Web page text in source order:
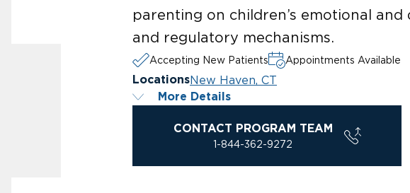
parenting on children’s emotional
and regulatory mechanisms.
Accepting New Patients Appointments Available
LocationsNew Haven, CT
More Details
CONTACT PROGRAM TEAM
1-844-362-9272